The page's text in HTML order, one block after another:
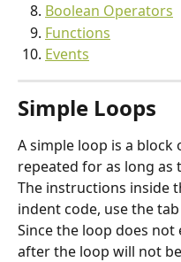
Boolean Operators
Functions
Events
Simple Loops
A simple loop is a
repeated for as long as
The instructions inside
indent code, use the tab
Since the loop does
after the loop will not